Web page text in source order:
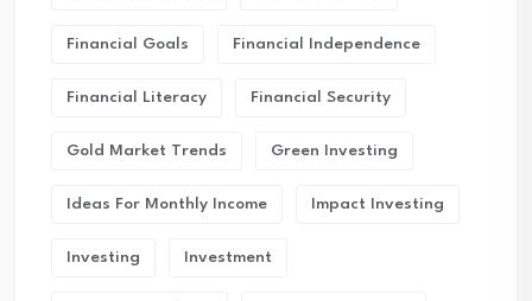
Financial Goals Financial Independence
Financial Literacy Financial Security
Gold Market Trends Green Investing
Ideas For Monthly Income Impact Investing
Investing Investment